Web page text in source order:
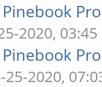
Pinebook
2020, 03:45
Pinebook
25-2020,